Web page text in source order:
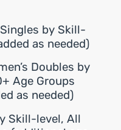
Singles by Skill-
as needed)
Doubles by
Age Groups
as needed)
Skill-level, All